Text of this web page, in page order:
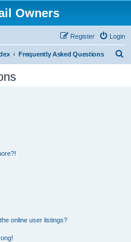
Owners
Login
Register
Frequently Asked Questions
online user listings?